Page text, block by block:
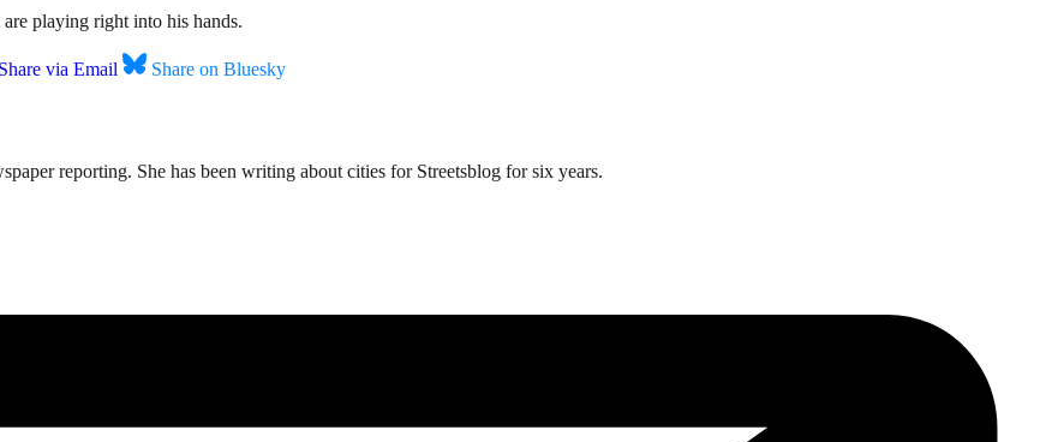
playing right into his hands.
Share via Email Share on Bluesky
reporting. She has been writing about cities for Streetsblog for six years.